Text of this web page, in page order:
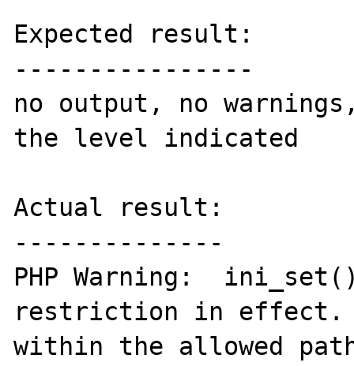
Expected result:
----------------
no output, no
the level indicated
Actual result:
--------------
PHP Warning:
restriction in effect.
within the allowed